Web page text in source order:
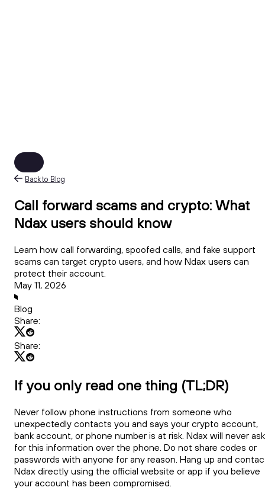
Back to Blog
Call forward scams and crypto: What
Ndax users should know
Learn how call forwarding, spoofed calls, and fake support
scams can target crypto users, and how Ndax users can
protect their account.
May 11, 2026
Blog
Share:
Share:
If you only read one thing (TL;DR)
Never follow phone instructions from someone who
unexpectedly contacts you and says your crypto account,
bank account, or phone number is at risk. Ndax will never ask
for this information over the phone. Do not share codes or
passwords with anyone for any reason. Hang up and
Ndax directly using the official website or app if you believe
your account has been compromised.